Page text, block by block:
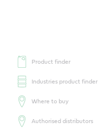
Product finder
Industries product finder
Where to buy
Authorised distributors